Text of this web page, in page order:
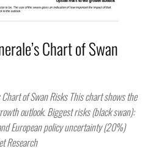
Chart of Swan
Chart of Swan Risks This chart shows the
outlook. Biggest risks (black swan):
European policy uncertainty (20%)
Research